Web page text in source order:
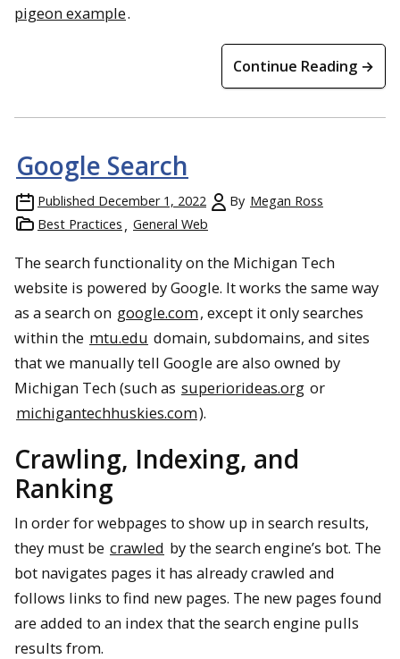
pigeon example.
Continue Reading →
Google Search
Published December 1, 2022 By Megan Ross
Best Practices
General Web
The search functionality on the Michigan Tech
website is powered by Google. It works the same way
as a search on google.com, except it only searches
within the mtu.edu domain, subdomains, and sites
that we manually tell Google are also owned by
Michigan Tech (such as superiorideas.org or
michigantechhuskies.com).
Crawling, Indexing, and
Ranking
In order for webpages to show up in search results,
they must be crawled by the search engine’s bot. The
bot navigates pages it has already crawled and
follows links to find new pages. The new pages found
are added to an index that the search engine pulls
results from.